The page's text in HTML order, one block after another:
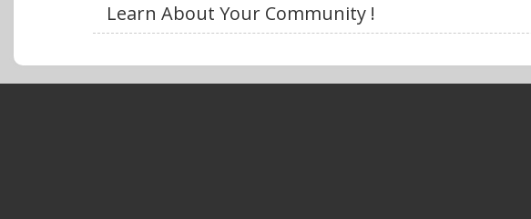
Learn About Your Community !